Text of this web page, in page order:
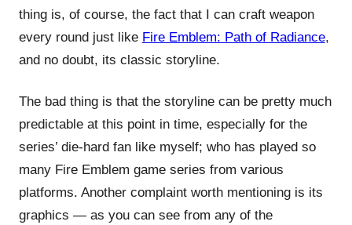
thing is, of course, the fact that I can craft weapon
every round just like Fire Emblem: Path of Radiance,
and no doubt, its classic storyline.
The bad thing is that the storyline can be pretty much
predictable at this point in time, especially for the
series’ die-hard fan like myself; who has played so
many Fire Emblem game series from various
platforms. Another complaint worth mentioning is its
graphics — as you can see from any of the